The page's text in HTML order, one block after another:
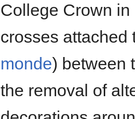
College Crown
crosses attached
monde) between
the removal of